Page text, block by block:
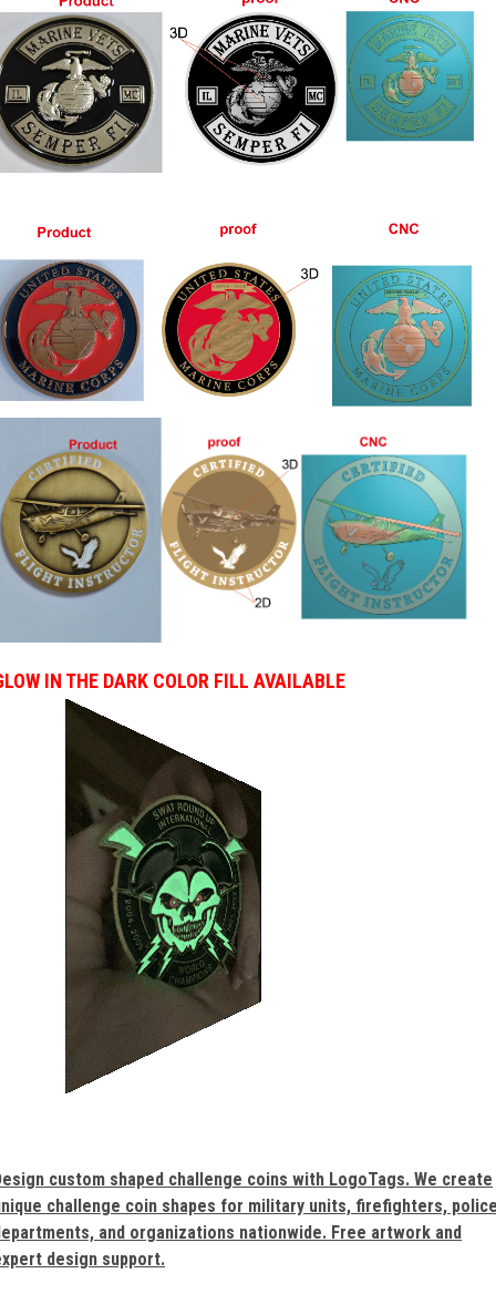
IN THE DARK COLOR FILL AVAILABLE
custom shaped challenge coins with LogoTags. We create
challenge coin shapes for military units, firefighters,
and organizations nationwide. Free artwork and
design support.